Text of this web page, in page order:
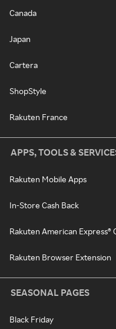
Canada
Japan
Cartera
ShopStyle
Rakuten France
APPS, TOOLS &
Rakuten Mobile Apps
In-Store Cash Back
Rakuten American Express®
Rakuten Browser Extension
SEASONAL PAGES
Black Friday